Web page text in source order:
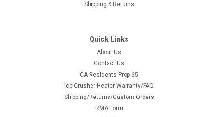
Shipping & Returns
Quick Links
About Us
Contact Us
CA Residents Prop 65
Ice Crusher Heater Warranty/FAQ
Shipping/Returns/Custom Orders
RMA Form